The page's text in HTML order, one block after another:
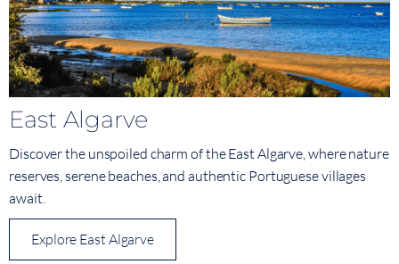
East Algarve
Discover the unspoiled charm of the East Algarve, where nature
reserves, serene beaches, and authentic Portuguese villages
await.
Explore East Algarve